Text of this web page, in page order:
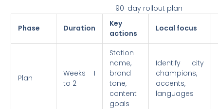
90-day rollout plan
Phase Duration
Key
actions
Local focus
Plan
Weeks 1
to 2
Station
name,
brand
tone,
content
goals
Identify city
champions,
accents,
languages